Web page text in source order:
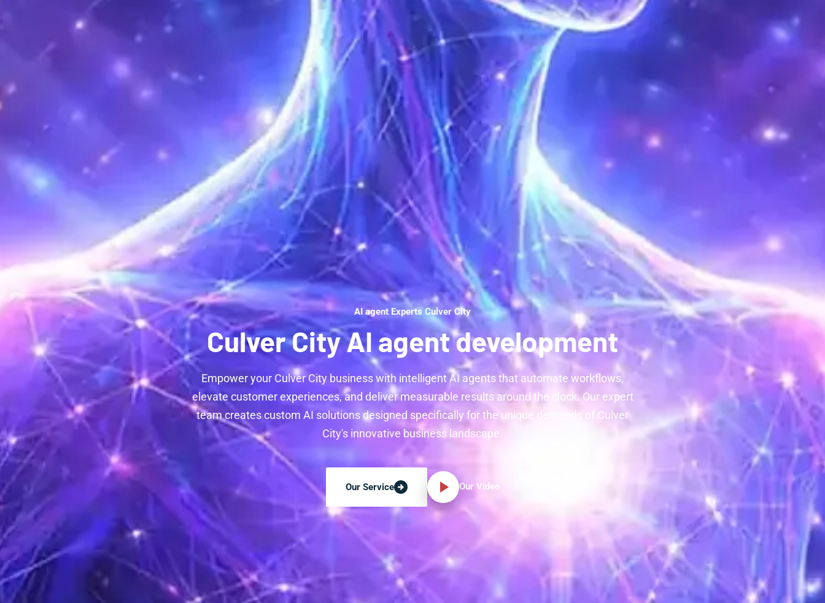
AI agent Experts Culver City
Culver City AI agent development
Empower your Culver City business with intelligent AI agents that automate workflows,
elevate customer experiences, and deliver measurable results around the clock. Our expert
team creates custom AI solutions designed specifically for the unique demands of Culver
City's innovative business landscape.
Our Service Our Video